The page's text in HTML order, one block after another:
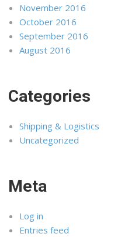
November 2016
October 2016
September 2016
August 2016
Categories
Shipping & Logistics
Uncategorized
Meta
Log in
Entries feed